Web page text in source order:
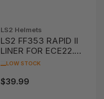
LS2 Helmets
LS2 FF353 RAPID II
LINER FOR ECE22.06
(S)
LOW STOCK
Regular
$39.99